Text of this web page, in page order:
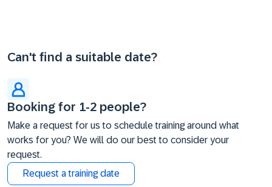
Can't find a suitable date?
Booking for 1-2 people?
Make a request for us to schedule training around what
works for you? We will do our best to consider your
request.
Request a training date